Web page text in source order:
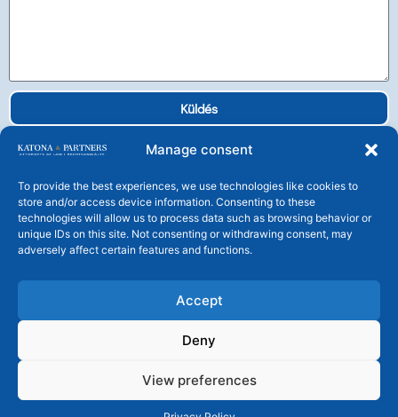
Manage consent
To provide the best experiences, we use technologies like cookies to
store and/or access device information. Consenting to these
technologies will allow us to process data such as browsing behavior or
unique IDs on this site. Not consenting or withdrawing consent, may
adversely affect certain features and functions.
Accept
Deny
View preferences
Küldés
Katona és Társai Ügyvédi Társulás
H-1106 Budapest, Tündérfürt u. 4.
© KATONA & PARTNERS – Katona és Társai Ügyvédi Társulás
– Minden jog fenntartva!
A honlapon található képi és szöveges tartalmak bármilyen célú